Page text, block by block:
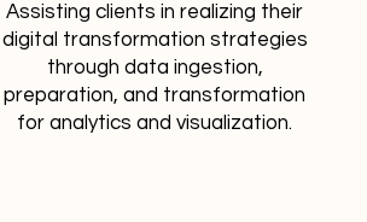
Assisting clients in realizing their
digital transformation strategies
through data ingestion,
preparation, and transformation
for analytics and visualization.